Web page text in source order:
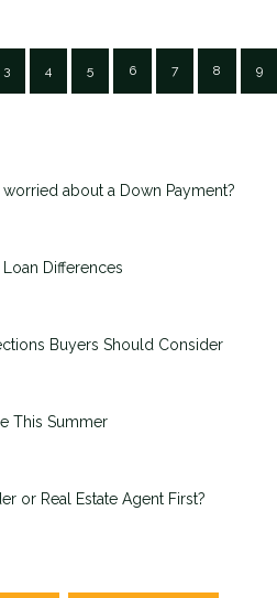
3 4 5 6 7 8 9
about a Down Payment?
Loan Differences
Buyers Should Consider
This Summer
or Real Estate Agent First?